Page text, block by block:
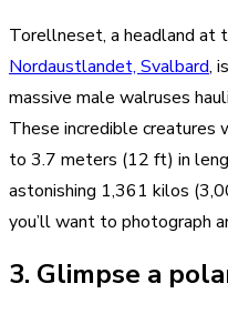
Torellneset, a headland at
Nordaustlandet, Svalbard,
massive male walruses
These incredible creatures
to 3.7 meters (12 ft) in
astonishing 1,361 kilos
you’ll want to photograph
3. Glimpse a